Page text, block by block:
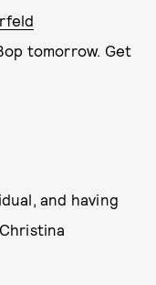
tomorrow. Get
and having